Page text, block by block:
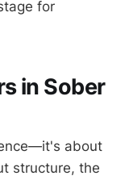
for
in Sober
about
structure, the